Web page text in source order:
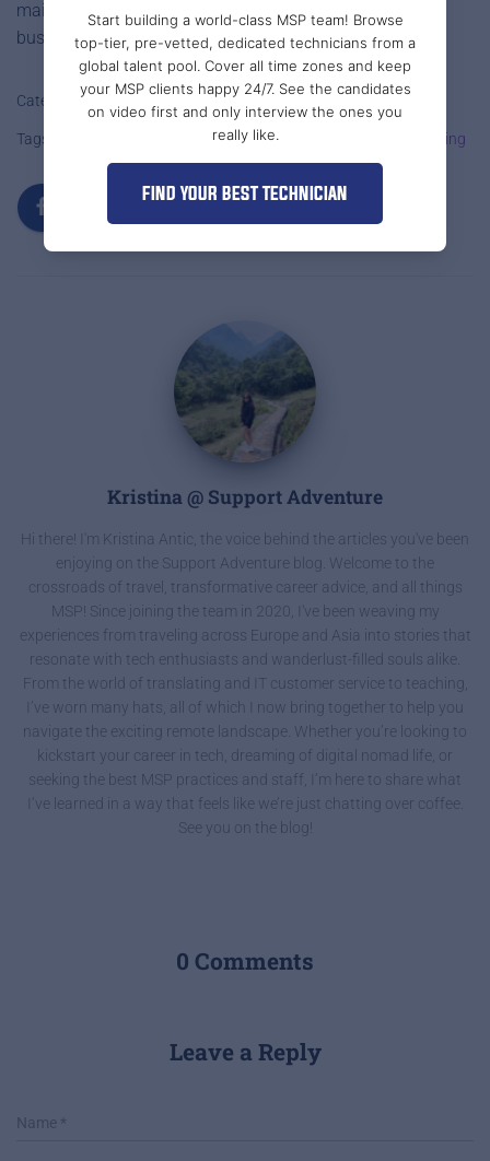
Start building a world-class MSP team! Browse
top-tier, pre-vetted, dedicated technicians from a
global talent pool. Cover all time zones and keep
your MSP clients happy 24/7. See the candidates
on video first and only interview the ones you
really like.
FIND YOUR BEST TECHNICIAN
maintain your systems—they strengthen your entire
business foundation.
Categories:
Tags: IT Support Staffing MSP Outsourcing
Kristina @ Support Adventure
Hi there! I'm Kristina Antic, the voice behind the articles you've been
enjoying on the Support Adventure blog. Welcome to the
crossroads of travel, transformative career advice, and all things
MSP! Since joining the team in 2020, I've been weaving my
experiences from traveling across Europe and Asia into stories that
resonate with tech enthusiasts and wanderlust-filled souls alike.
From the world of translating and IT customer service to teaching,
I’ve worn many hats, all of which I now bring together to help you
navigate the exciting remote landscape. Whether you’re looking to
kickstart your career in tech, dreaming of digital nomad life, or
seeking the best MSP practices and staff, I’m here to share what
I’ve learned in a way that feels like we’re just chatting over coffee.
See you on the blog!
0 Comments
Leave a Reply
Name *